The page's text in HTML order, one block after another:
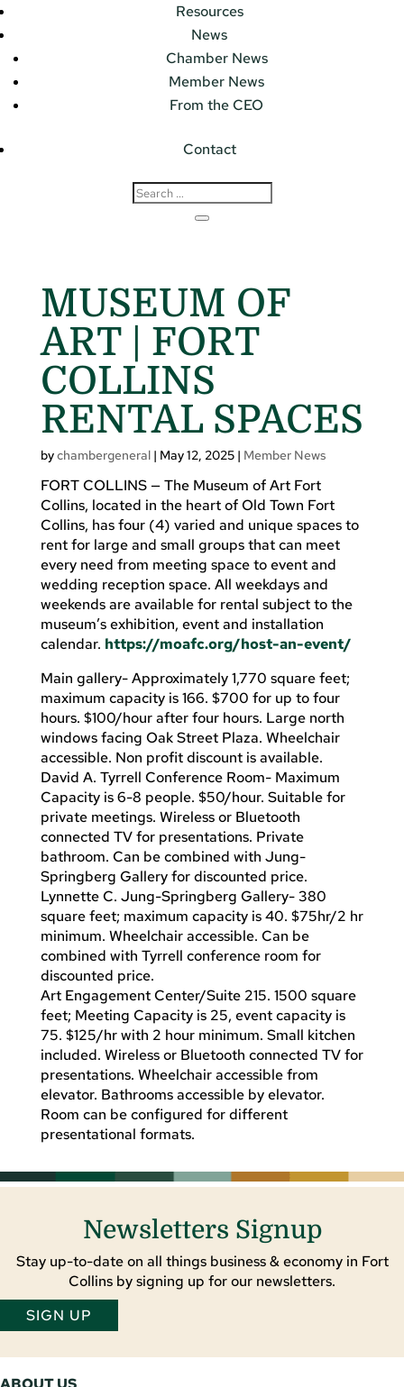
Resources
News
Chamber News
Member News
From the CEO
Contact
MUSEUM OF
ART | FORT
COLLINS
RENTAL SPACES
bychambergeneral| May 12, 2025| Member News
FORT COLLINS — The Museum of Art Fort
Collins, located in the heart of Old Town Fort
Collins, has four (4) varied and unique spaces to
rent for large and small groups that can meet
every need from meeting space to event and
wedding reception space. All weekdays and
weekends are available for rental subject to the
museum’s exhibition, event and installation
calendar. https://moafc.org/host-an-event/
Main gallery- Approximately 1,770 square feet;
maximum capacity is 166. $700 for up to four
hours. $100/hour after four hours. Large north
windows facing Oak Street Plaza. Wheelchair
accessible. Non profit discount is available.
David A. Tyrrell Conference Room- Maximum
Capacity is 6-8 people. $50/hour. Suitable for
private meetings. Wireless or Bluetooth
connected TV for presentations. Private
bathroom. Can be combined with Jung-
Springberg Gallery for discounted price.
Lynnette C. Jung-Springberg Gallery- 380
square feet; maximum capacity is 40. $75hr/2 hr
minimum. Wheelchair accessible. Can be
combined with Tyrrell conference room for
discounted price.
Art Engagement Center/Suite 215. 1500 square
feet; Meeting Capacity is 25, event capacity is
75. $125/hr with 2 hour minimum. Small kitchen
included. Wireless or Bluetooth connected TV for
presentations. Wheelchair accessible from
elevator. Bathrooms accessible by elevator.
Room can be configured for different
presentational formats.
Newsletters Signup
Stay up-to-date on all things business & economy in Fort
Collins by signing up for our newsletters.
SIGN UP